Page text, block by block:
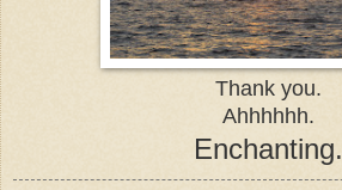
Thank you.
Ahhhhhh.
Enchanting.